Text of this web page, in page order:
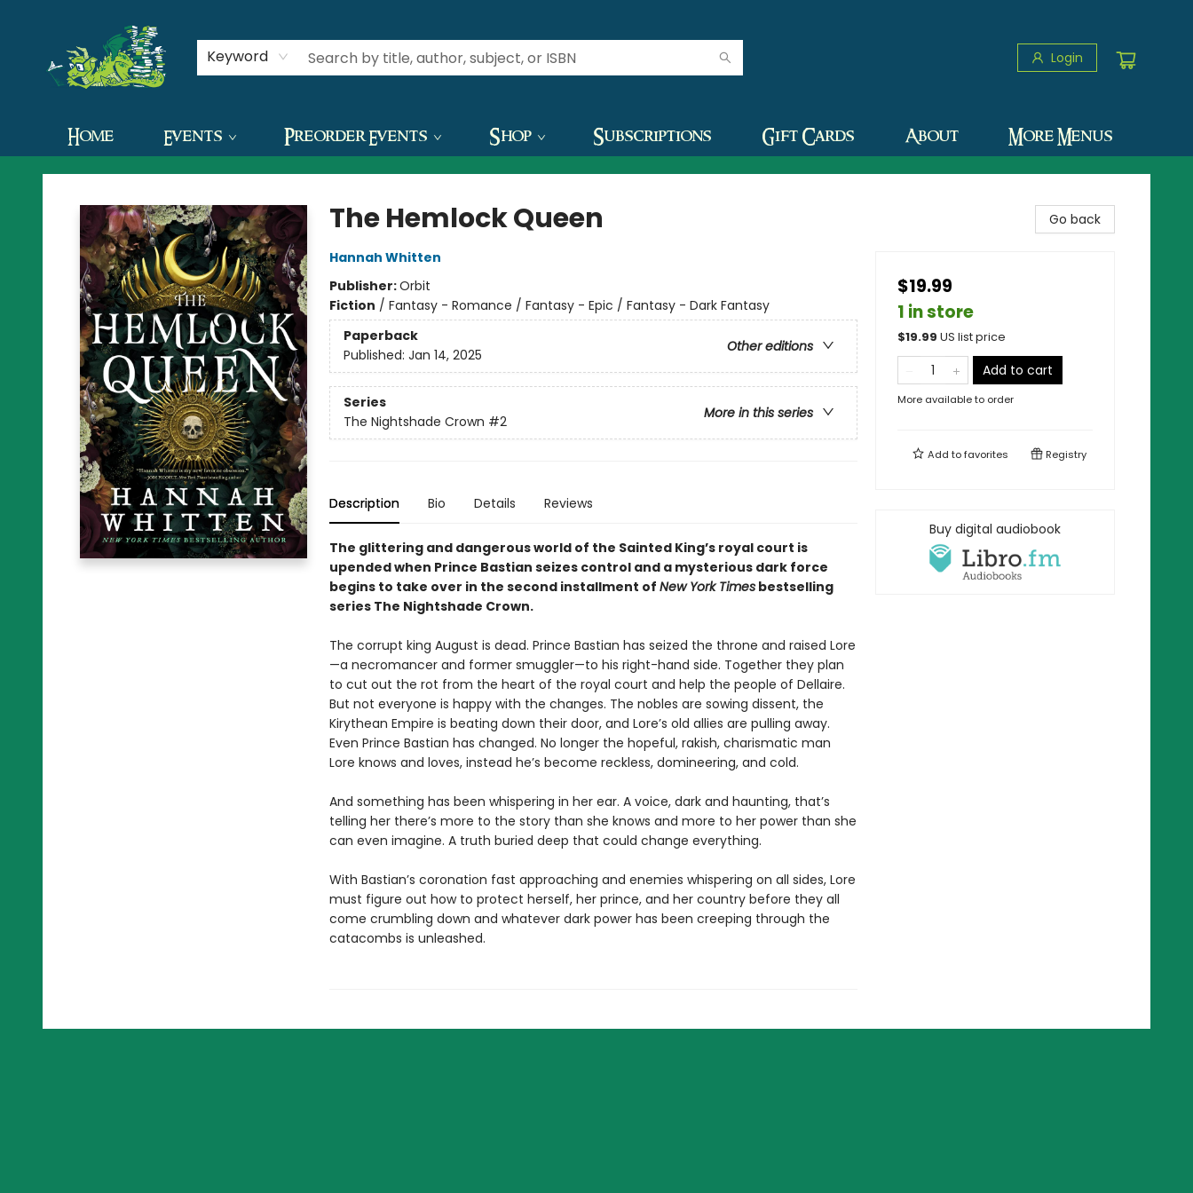
Keyword Login
Home Events Preorder Events Shop Subscriptions Gift Cards About
Contact & Hours
More Menus
The Green Dragon Bookshop
The Hemlock Queen
Hannah Whitten
Publisher:Orbit
Fiction / Fantasy - Romance / Fantasy - Epic / Fantasy - Dark Fantasy
Paperback
Other editions
Published: Jan 14, 2025
Series
More in this series
The Nightshade Crown #2
Description Bio Details Reviews
The glittering and dangerous world of the Sainted King’s royal court is
upended when Prince Bastian seizes control and a mysterious dark force
begins to take over in the second installment of New York Timesbestselling
series The Nightshade Crown.
The corrupt king August is dead. Prince Bastian has seized the throne and raised Lore
—a necromancer and former smuggler—to his right-hand side. Together they plan
to cut out the rot from the heart of the royal court and help the people of Dellaire.
But not everyone is happy with the changes. The nobles are sowing dissent, the
Kirythean Empire is beating down their door, and Lore’s old allies are pulling away.
Even Prince Bastian has changed. No longer the hopeful, rakish, charismatic man
Lore knows and loves, instead he’s become reckless, domineering, and cold.
And something has been whispering in her ear. A voice, dark and haunting, that’s
telling her there’s more to the story than she knows and more to her power than she
can even imagine. A truth buried deep that could change everything.
With Bastian’s coronation fast approaching and enemies whispering on all sides, Lore
must figure out how to protect herself, her prince, and her country before they all
come crumbling down and whatever dark power has been creeping through the
catacombs is unleashed.
Go back
$19.99
1 in store
$19.99 US list price
Add to cart
More available to order
Add tofavorites Registry
Buy digital audiobook